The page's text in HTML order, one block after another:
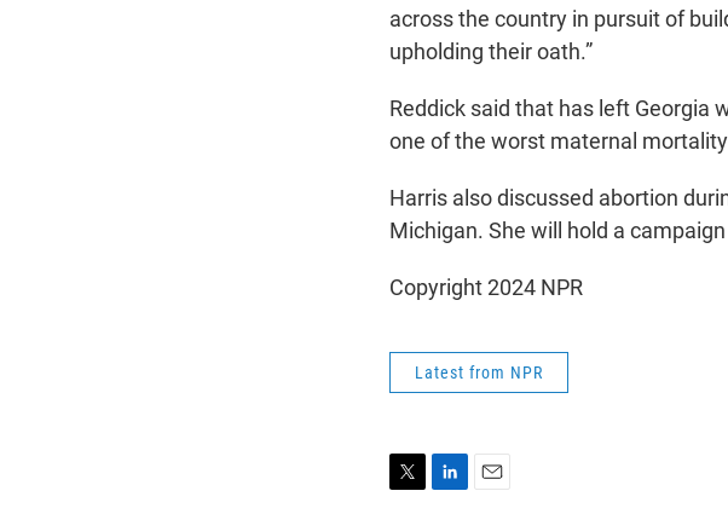
across the country in pursuit of
upholding their oath.”
Reddick said that has left Georgia
one of the worst maternal
Harris also discussed abortion
Michigan. She will hold a
Copyright 2024 NPR
Latest from NPR